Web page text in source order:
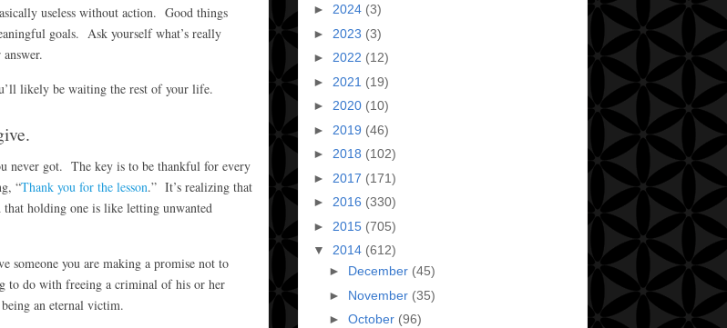
useless without action. Good things
goals. Ask yourself what’s really
likely be waiting the rest of your life.
never got. The key is to be thankful for every
“Thank you for the lesson.” It’s realizing that
that holding one is like letting unwanted
someone you are making a promise not to
to do with freeing a criminal of his or her
an eternal victim.
► 2024 (3)
► 2023 (3)
► 2022 (12)
► 2021 (19)
► 2020 (10)
► 2019 (46)
► 2018 (102)
► 2017 (171)
► 2016 (330)
► 2015 (705)
▼ 2014 (612)
► December (45)
► November (35)
► October (96)